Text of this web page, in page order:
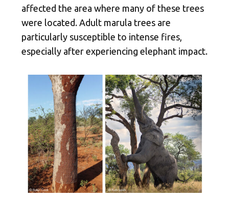
affected the area where many of these trees
were located. Adult marula trees are
particularly susceptible to intense fires,
especially after experiencing elephant impact.